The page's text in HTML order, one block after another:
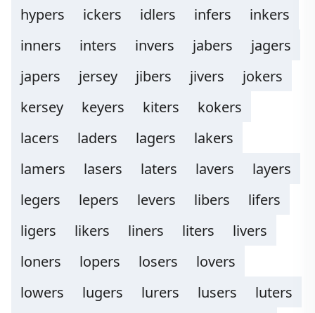
hypers
ickers idlers infers
inkers
inners
inters invers jabers
jagers
japers
jersey jibers jivers
jokers
kersey
keyers kiters
kokers
lacers
laders lagers
lakers
lamers
lasers laters lavers
layers
legers
lepers levers libers
lifers
ligers
likers liners liters
livers
loners
lopers losers
lovers
lowers
lugers lurers lusers
luters